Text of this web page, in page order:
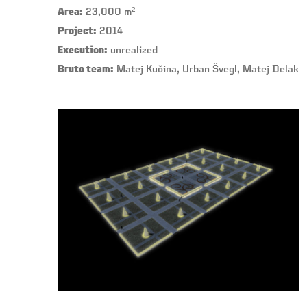
Area: 23,000 m²
Project: 2014
Execution: unrealized
Bruto team: Matej Kučina, Urban Švegl, Matej Delak